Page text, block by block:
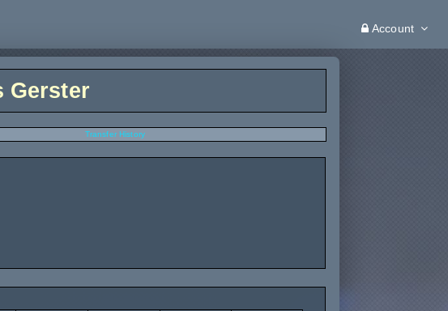
Account
Gerster
Transfer History